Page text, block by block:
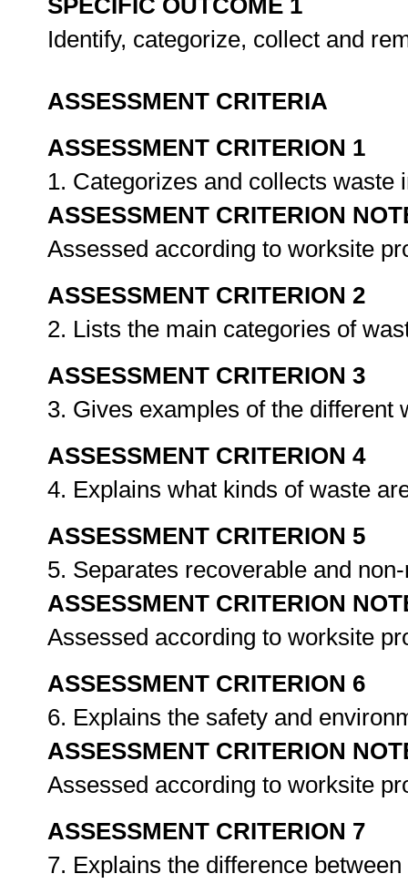
SPECIFIC OUTCOME 1
Identify, categorize, collect and
ASSESSMENT CRITERIA
ASSESSMENT CRITERION 1
1. Categorizes and collects
ASSESSMENT CRITERION
Assessed according to worksite
ASSESSMENT CRITERION 2
2. Lists the main categories of
ASSESSMENT CRITERION 3
3. Gives examples of the
ASSESSMENT CRITERION 4
4. Explains what kinds of waste
ASSESSMENT CRITERION 5
5. Separates recoverable and
ASSESSMENT CRITERION
Assessed according to worksite
ASSESSMENT CRITERION 6
6. Explains the safety and
ASSESSMENT CRITERION
Assessed according to worksite
ASSESSMENT CRITERION 7
7. Explains the difference